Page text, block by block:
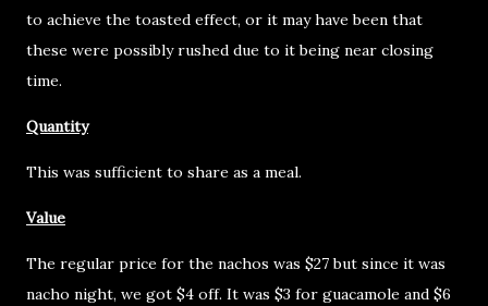
to achieve the toasted effect, or it may have been that
these were possibly rushed due to it being near closing
time.
Quantity
This was sufficient to share as a meal.
Value
The regular price for the nachos was $27 but since it was
nacho night, we got $4 off. It was $3 for guacamole and $6